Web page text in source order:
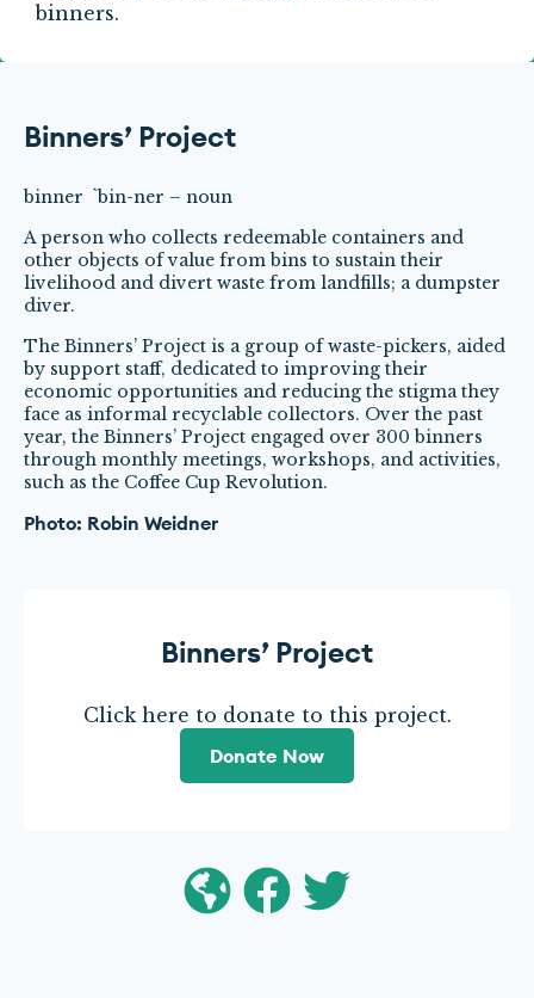
binners.
Binners’ Project
binner `bin-ner – noun
A person who collects redeemable containers and
other objects of value from bins to sustain their
livelihood and divert waste from landfills; a dumpster
diver.
The Binners’ Project is a group of waste-pickers, aided
by support staff, dedicated to improving their
economic opportunities and reducing the stigma they
face as informal recyclable collectors. Over the past
year, the Binners’ Project engaged over 300 binners
through monthly meetings, workshops, and activities,
such as the Coffee Cup Revolution.
Photo: Robin Weidner
Binners’ Project
Click here to donate to this project.
Donate Now